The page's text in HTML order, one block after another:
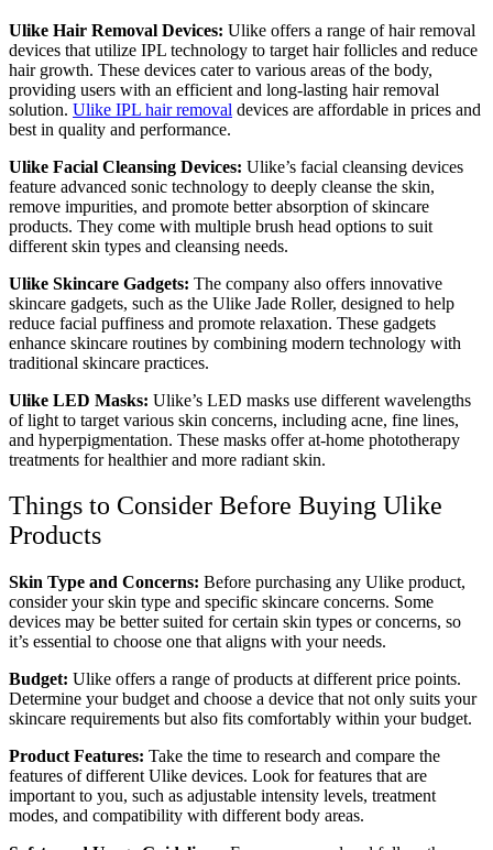
Ulike Hair Removal Devices: Ulike offers a range of hair removal
devices that utilize IPL technology to target hair follicles and reduce
hair growth. These devices cater to various areas of the body,
providing users with an efficient and long-lasting hair removal
solution. Ulike IPL hair removal devices are affordable in prices and
best in quality and performance.
Ulike Facial Cleansing Devices: Ulike’s facial cleansing devices
feature advanced sonic technology to deeply cleanse the skin,
remove impurities, and promote better absorption of skincare
products. They come with multiple brush head options to suit
different skin types and cleansing needs.
Ulike Skincare Gadgets: The company also offers innovative
skincare gadgets, such as the Ulike Jade Roller, designed to help
reduce facial puffiness and promote relaxation. These gadgets
enhance skincare routines by combining modern technology with
traditional skincare practices.
Ulike LED Masks: Ulike’s LED masks use different wavelengths
of light to target various skin concerns, including acne, fine lines,
and hyperpigmentation. These masks offer at-home phototherapy
treatments for healthier and more radiant skin.
Things to Consider Before Buying Ulike
Products
Skin Type and Concerns: Before purchasing any Ulike product,
consider your skin type and specific skincare concerns. Some
devices may be better suited for certain skin types or concerns, so
it’s essential to choose one that aligns with your needs.
Budget: Ulike offers a range of products at different price points.
Determine your budget and choose a device that not only suits your
skincare requirements but also fits comfortably within your budget.
Product Features: Take the time to research and compare the
features of different Ulike devices. Look for features that are
important to you, such as adjustable intensity levels, treatment
modes, and compatibility with different body areas.